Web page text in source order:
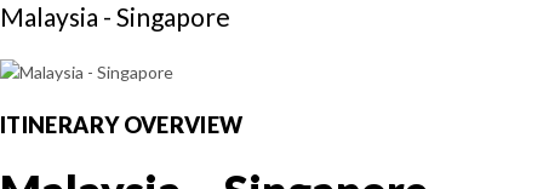
Malaysia - Singapore
ITINERARY OVERVIEW